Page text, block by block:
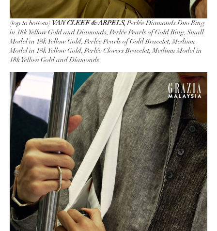
(top to bottom) VAN CLEEF & ARPELS,Perlée Diamonds Duo Ring
in 18k Yellow Gold and Diamonds, Perlée Pearls of Gold Ring, Small
Model in 18k Yellow Gold, Perlée Pearls of Gold Bracelet, Medium
Model in 18k Yellow Gold, Perlée Clovers Bracelet, Medium Model in
18k Yellow Gold and Diamonds